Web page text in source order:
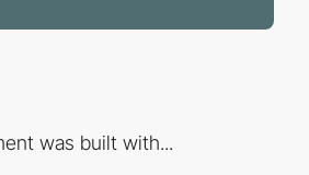
was built with...